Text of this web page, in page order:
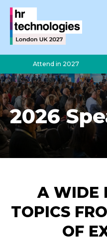
Attend in 2027
2026
A WIDE
TOPICS
OF